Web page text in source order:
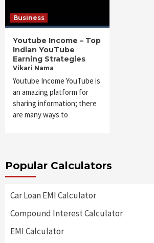
Business
Youtube Income – Top
Indian YouTube
Earning Strategies
Vikari Nama
Youtube Income YouTube is
an amazing platform for
sharing information; there
are many ways to
Popular Calculators
Car Loan EMI Calculator
Compound Interest Calculator
EMI Calculator